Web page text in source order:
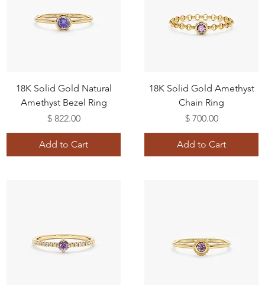
18K Solid Gold Natural
Amethyst Bezel Ring
Price
$ 822.00
Add to Cart
18K Solid Gold Amethyst
Chain Ring
Price
$ 700.00
Add to Cart